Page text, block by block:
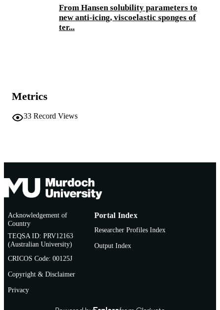
LANGUAGE
RESOURCE
Dataset
From Hansen solubility parameters to
new anti-icing, viscoelastic sponges of
ter...
Metrics
33 Record Views
Acknowledgement of
Country
TEQSA ID: PRV12163
(Australian University)
CRICOS Code: 00125J
Copyright & Disclaimer
Privacy
Portal Index
Researcher Profiles Index
Output Index